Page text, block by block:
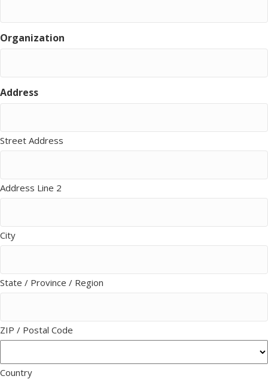
Organization
Address
Street Address
Address Line 2
City
State / Province / Region
ZIP / Postal Code
Country